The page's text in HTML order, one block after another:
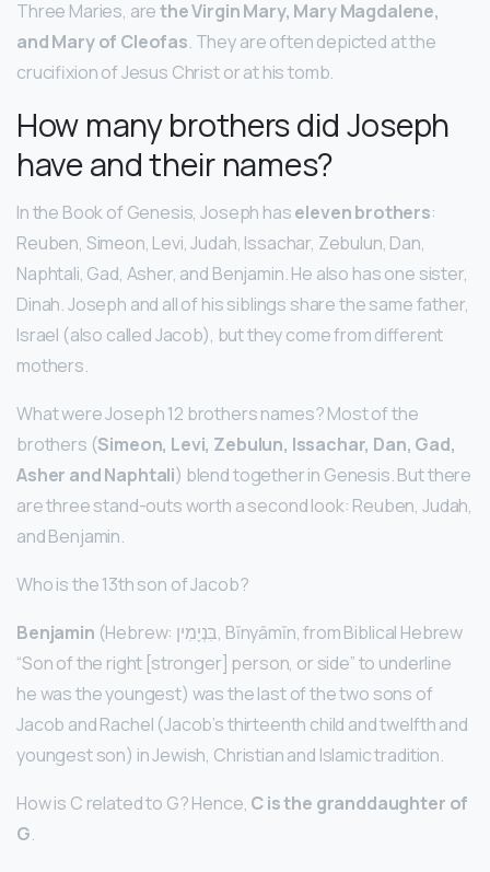
Three Maries, arethe Virgin Mary, Mary Magdalene,
and Mary of Cleofas. They are often depicted at the
crucifixion of Jesus Christ or at his tomb.
How many brothers did Joseph
have and their names?
In the Book of Genesis, Joseph haseleven brothers:
Reuben, Simeon, Levi, Judah, Issachar, Zebulun, Dan,
Naphtali, Gad, Asher, and Benjamin. He also has one sister,
Dinah. Joseph and all of his siblings share the same father,
Israel (also called Jacob), but they come from different
mothers.
What were Joseph 12 brothers names? Most of the
brothers (Simeon, Levi, Zebulun, Issachar, Dan, Gad,
Asher and Naphtali) blend together in Genesis. But there
are three stand-outs worth a second look: Reuben, Judah,
and Benjamin.
Who is the 13th son of Jacob?
Benjamin (Hebrew: בִּנְיָמִין, Bīnyāmīn, from Biblical Hebrew
“Son of the right [stronger] person, or side” to underline
he was the youngest) was the last of the two sons of
Jacob and Rachel (Jacob’s thirteenth child and twelfth and
youngest son) in Jewish, Christian and Islamic tradition.
How is C related to G? Hence, C is the granddaughter of
G.